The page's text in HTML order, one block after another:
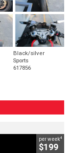
Black/silver
Sports
617856
per week4
$199